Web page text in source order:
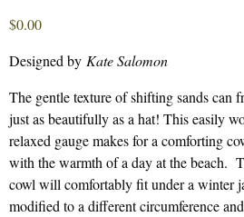
$0.00
Designed by Kate Salomon
The gentle texture of shifting sands can
just as beautifully as a hat! This easily
relaxed gauge makes for a comforting
with the warmth of a day at the beach.
cowl will comfortably fit under a winter
modified to a different circumference